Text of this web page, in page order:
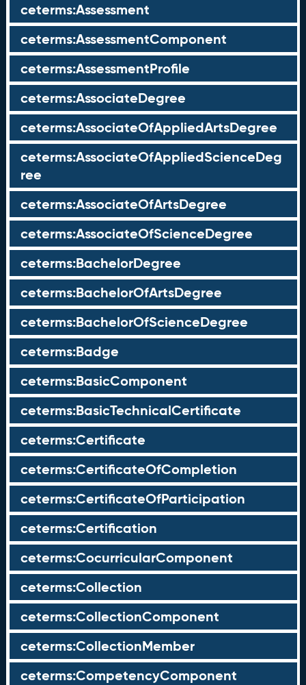
ceterms:Assessment
ceterms:AssessmentComponent
ceterms:AssessmentProfile
ceterms:AssociateDegree
ceterms:AssociateOfAppliedArtsDegree
ceterms:AssociateOfAppliedScienceDeg
ree
ceterms:AssociateOfArtsDegree
ceterms:AssociateOfScienceDegree
ceterms:BachelorDegree
ceterms:BachelorOfArtsDegree
ceterms:BachelorOfScienceDegree
ceterms:Badge
ceterms:BasicComponent
ceterms:BasicTechnicalCertificate
ceterms:Certificate
ceterms:CertificateOfCompletion
ceterms:CertificateOfParticipation
ceterms:Certification
ceterms:CocurricularComponent
ceterms:Collection
ceterms:CollectionComponent
ceterms:CollectionMember
ceterms:CompetencyComponent